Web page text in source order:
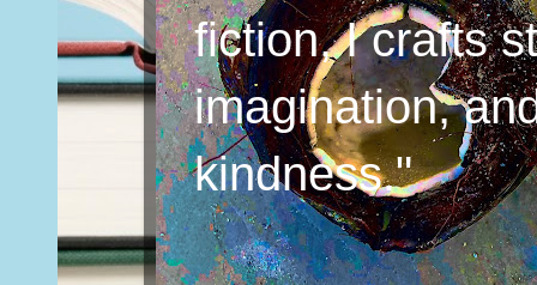
fiction, I crafts
imagination,
kindness."